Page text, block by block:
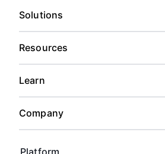
Platform
Solutions
Resources
Learn
Company